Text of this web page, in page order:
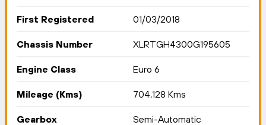
First Registered 01/03/2018
Chassis Number XLRTGH4300G195605
Engine Class Euro 6
Mileage (Kms) 704,128 Kms
Gearbox Semi-Automatic